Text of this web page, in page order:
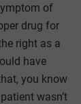
of
drug for
right as a
have
you know
wasn’t